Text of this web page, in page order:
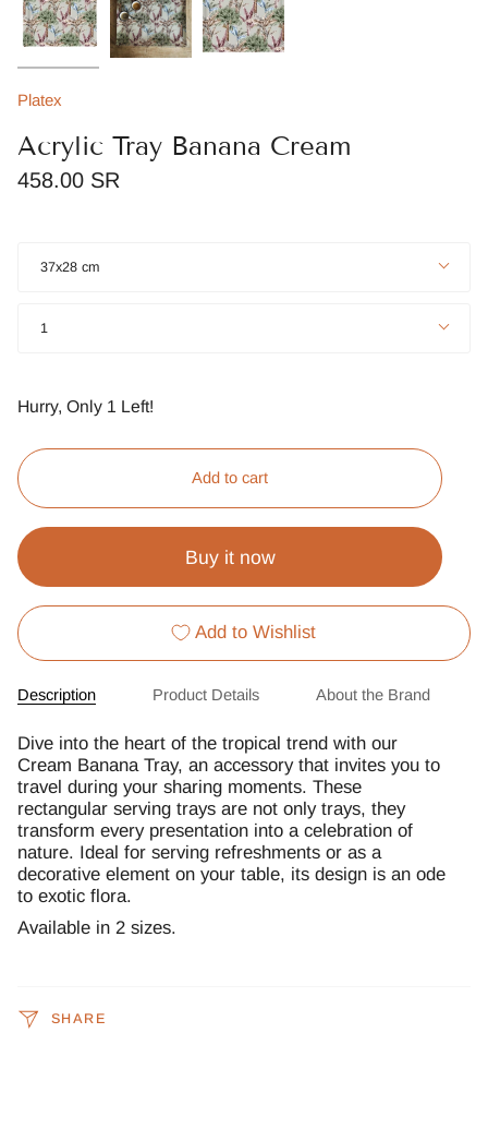
Platex
Acrylic Tray Banana Cream
458.00 SR
37x28 cm
1
Hurry, Only 1 Left!
Add to cart
Buy it now
Add to Wishlist
Description Product Details About the Brand
Dive into the heart of the tropical trend with our
Cream Banana Tray, an accessory that invites you to
travel during your sharing moments. These
rectangular serving trays are not only trays, they
transform every presentation into a celebration of
nature. Ideal for serving refreshments or as a
decorative element on your table, its design is an ode
to exotic flora.
Available in 2 sizes.
SHARE